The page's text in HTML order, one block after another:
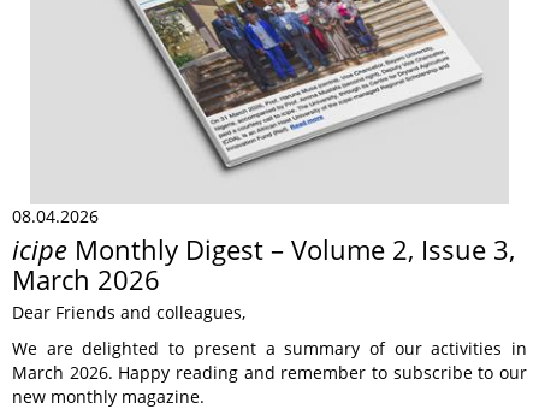
08.04.2026
icipe Monthly Digest – Volume 2, Issue 3,
March 2026
Dear Friends and colleagues,
We are delighted to present a summary of our activities in
March 2026. Happy reading and remember to subscribe to our
new monthly magazine.